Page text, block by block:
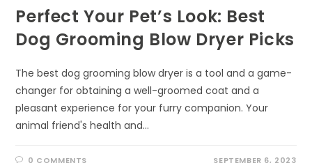
Perfect Your Pet’s Look: Best
Dog Grooming Blow Dryer Picks
The best dog grooming blow dryer is a tool and a game-
changer for obtaining a well-groomed coat and a
pleasant experience for your furry companion. Your
animal friend's health and…
0 COMMENTS SEPTEMBER 6, 2023